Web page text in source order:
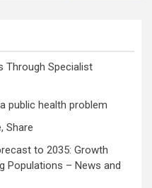
Through Specialist
public health problem
Share
to 2035: Growth
Populations – News and